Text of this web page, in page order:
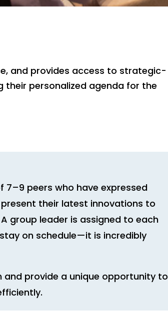
and provides access to strategic-
their personalized agenda for the
peers who have expressed
their latest innovations to
group leader is assigned to each
on schedule—it is incredibly
and provide a unique opportunity to